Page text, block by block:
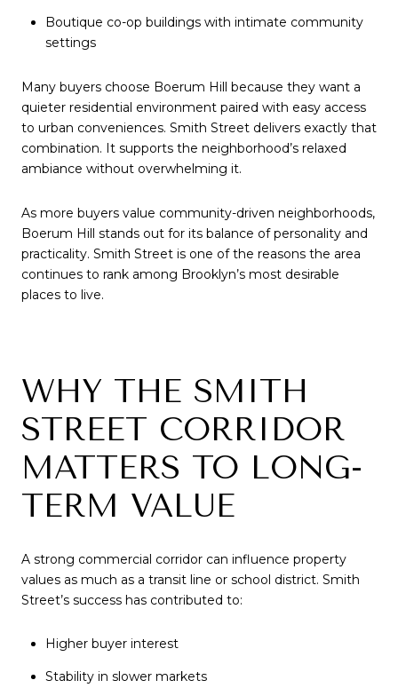
Boutique co-op buildings with intimate community
settings
Many buyers choose Boerum Hill because they want a
quieter residential environment paired with easy access
to urban conveniences. Smith Street delivers exactly that
combination. It supports the neighborhood’s relaxed
ambiance without overwhelming it.
As more buyers value community-driven neighborhoods,
Boerum Hill stands out for its balance of personality and
practicality. Smith Street is one of the reasons the area
continues to rank among Brooklyn’s most desirable
places to live.
WHY THE SMITH
STREET CORRIDOR
MATTERS TO LONG-
TERM VALUE
A strong commercial corridor can influence property
values as much as a transit line or school district. Smith
Street’s success has contributed to:
Higher buyer interest
Stability in slower markets